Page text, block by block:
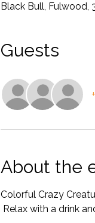
Black Bull, Fulwood,
Guests
About the
Colorful Crazy
Relax with a drink